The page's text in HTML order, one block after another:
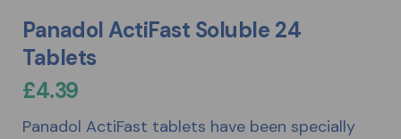
Panadol ActiFast Soluble 24
Tablets
£4.39
Panadol ActiFast tablets have been specially